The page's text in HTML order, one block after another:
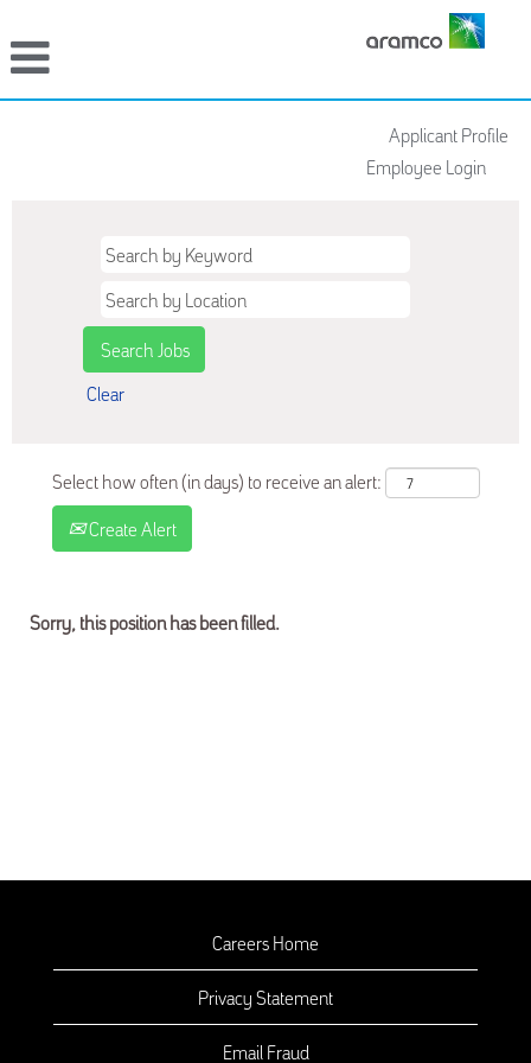
Applicant Profile
Employee Login
Clear
Select how often (in days) to receive an alert:
Create Alert
Sorry, this position has been filled.
Careers Home
Privacy Statement
Email Fraud